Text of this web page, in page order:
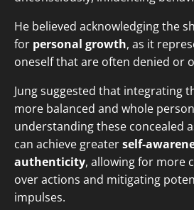
He believed acknowledging the
for personal growth, as it
oneself that are often denied or
Jung suggested that integrating
more balanced and whole
understanding these concealed
can achieve greaterself-
authenticity, allowing for more
over actions and mitigating
impulses.